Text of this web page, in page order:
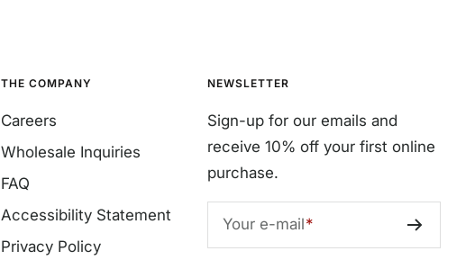
THE COMPANY
Careers
Wholesale Inquiries
FAQ
Accessibility Statement
Privacy Policy
NEWSLETTER
Sign-up for our emails and
receive 10% off your first online
purchase.
Your e-mail